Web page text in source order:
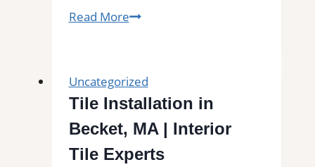
Read MoreThe
Tile
and
Grout
Cleaning|
Uncategorized
Tile Installation in
Becket, MA | Interior
Tile Experts